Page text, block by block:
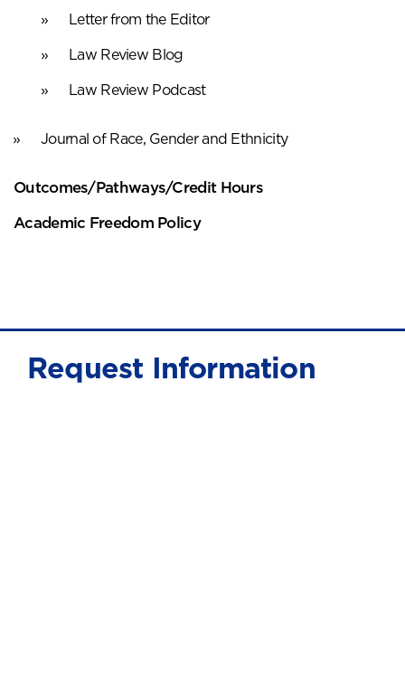
Letter from the Editor
Law Review Blog
Law Review Podcast
Journal of Race, Gender and Ethnicity
Outcomes/Pathways/Credit Hours
Academic Freedom Policy
Request Information